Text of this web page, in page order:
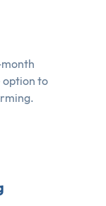
option to